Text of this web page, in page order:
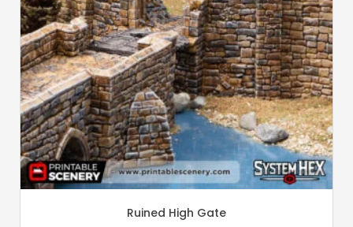
Ruined High Gate